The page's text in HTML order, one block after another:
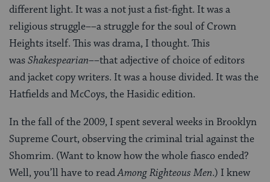
different light. It was a not just a fist-fight. It was a
religious struggle––a struggle for the soul of Crown
Heights itself. This was drama, I thought. This
wasShakespearian––that adjective of choice of editors
and jacket copy writers. It was a house divided. It was the
Hatfields and McCoys, the Hasidic edition.
In the fall of the 2009, I spent several weeks in Brooklyn
Supreme Court, observing the criminal trial against the
Shomrim. (Want to know how the whole fiasco ended?
Well, you’ll have to readAmong Righteous Men.) I knew